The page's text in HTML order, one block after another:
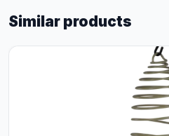
Similar products